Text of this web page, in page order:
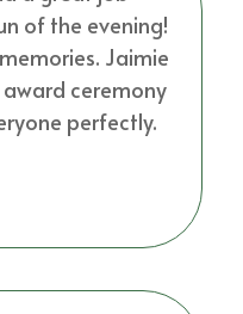
of the evening!
Jaimie
ceremony
perfectly.